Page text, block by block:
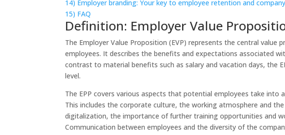
14) Employer branding: Your key to employee retention and
15) FAQ
Definition: Employer Value
The Employer Value Proposition (EVP) represents the central value
employees. It describes the benefits and expectations associated
contrast to material benefits such as salary and vacation days, the
level.
The EPP covers various aspects that potential employees take into
This includes the corporate culture, the working atmosphere and
digitalization, the importance of further training opportunities and
Communication between employees and the diversity of the